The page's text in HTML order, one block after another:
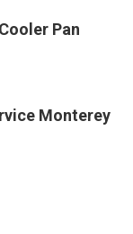
Pan
Monterey